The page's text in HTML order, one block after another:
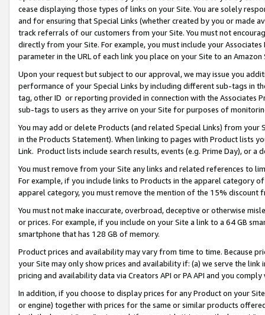
cease displaying those types of links on your Site. You are solely
and for ensuring that Special Links (whether created by you or
track referrals of our customers from your Site. You must not
directly from your Site. For example, you must include your
parameter in the URL of each link you place on your Site to an Amazon
Upon your request but subject to our approval, we may issue you
performance of your Special Links by including different sub-tags in
tag, other ID or reporting provided in connection with the Associates
sub-tags to users as they arrive on your Site for purposes of
You may add or delete Products (and related Special Links) from
in the Products Statement). When linking to pages with Product lists
Link. Product lists include search results, events (e.g. Prime Day), or a
You must remove from your Site any links and related references to
For example, if you include links to Products in the apparel category
apparel category, you must remove the mention of the 15% discount
You must not make inaccurate, overbroad, deceptive or otherwise
or prices. For example, if you include on your Site a link to a 64 GB
smartphone that has 128 GB of memory.
Product prices and availability may vary from time to time. Because
your Site may only show prices and availability if: (a) we serve the
pricing and availability data via Creators API or PA API and you
In addition, if you choose to display prices for any Product on your
or engine) together with prices for the same or similar products